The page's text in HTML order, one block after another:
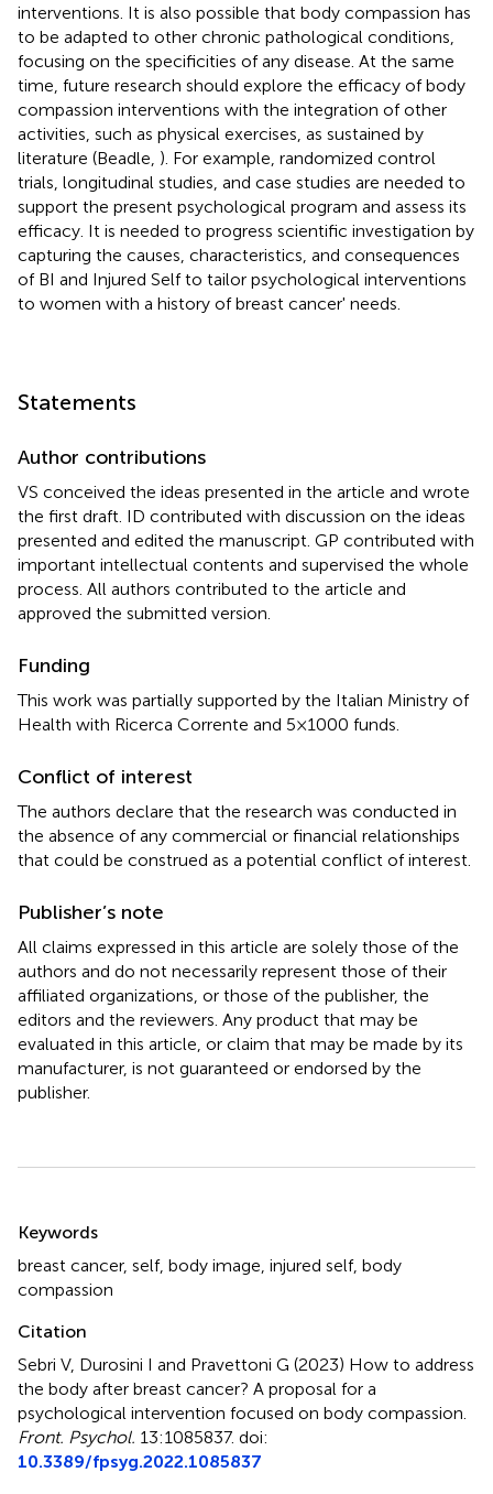
interventions. It is also possible that body compassion has
to be adapted to other chronic pathological conditions,
focusing on the specificities of any disease. At the same
time, future research should explore the efficacy of body
compassion interventions with the integration of other
activities, such as physical exercises, as sustained by
literature (Beadle, ). For example, randomized control
trials, longitudinal studies, and case studies are needed to
support the present psychological program and assess its
efficacy. It is needed to progress scientific investigation by
capturing the causes, characteristics, and consequences
of BI and Injured Self to tailor psychological interventions
to women with a history of breast cancer' needs.
Statements
Author contributions
VS conceived the ideas presented in the article and wrote
the first draft. ID contributed with discussion on the ideas
presented and edited the manuscript. GP contributed with
important intellectual contents and supervised the whole
process. All authors contributed to the article and
approved the submitted version.
Funding
This work was partially supported by the Italian Ministry of
Health with Ricerca Corrente and 5×1000 funds.
Conflict of interest
The authors declare that the research was conducted in
the absence of any commercial or financial relationships
that could be construed as a potential conflict of interest.
Publisher’s note
All claims expressed in this article are solely those of the
authors and do not necessarily represent those of their
affiliated organizations, or those of the publisher, the
editors and the reviewers. Any product that may be
evaluated in this article, or claim that may be made by its
manufacturer, is not guaranteed or endorsed by the
publisher.
Keywords
breast cancer, self, body image injured self, body
compassion
Citation
Sebri V, Durosini I and Pravettoni G (2023) How to address
the body after breast cancer? A proposal for a
psychological intervention focused on body compassion
Front. Psychol. 13:1085837. doi:
10.3389/fpsyg.2022.1085837